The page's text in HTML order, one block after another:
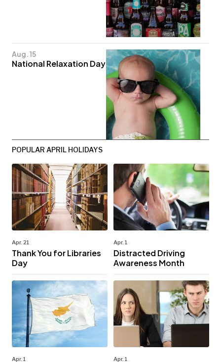
Aug. 15
National Relaxation Day
POPULAR APRIL HOLIDAYS
Apr. 21
Thank You for Libraries
Day
Apr. 1
Distracted Driving
Awareness Month
Apr. 1 Apr. 1